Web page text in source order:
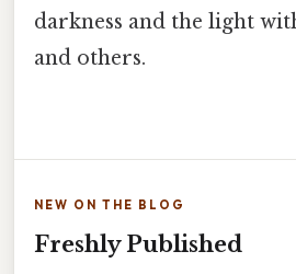
darkness and the light
and others.
NEW ON THE BLOG
Freshly Published